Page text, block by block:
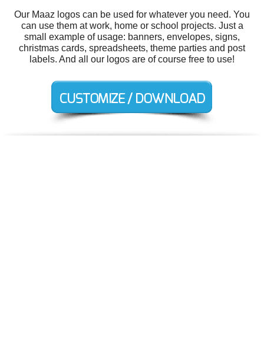
Our Maaz logos can be used for whatever you need. You
can use them at work, home or school projects. Just a
small example of usage: banners, envelopes, signs,
christmas cards, spreadsheets, theme parties and post
labels. And all our logos are of course free to use!